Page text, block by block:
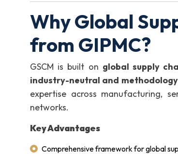
Why Global
from GIPMC?
GSCM is built on global supply
industry-neutral and
expertise across manufacturing,
networks.
Key Advantages
Comprehensive framework for global